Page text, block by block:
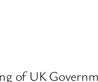
of UK